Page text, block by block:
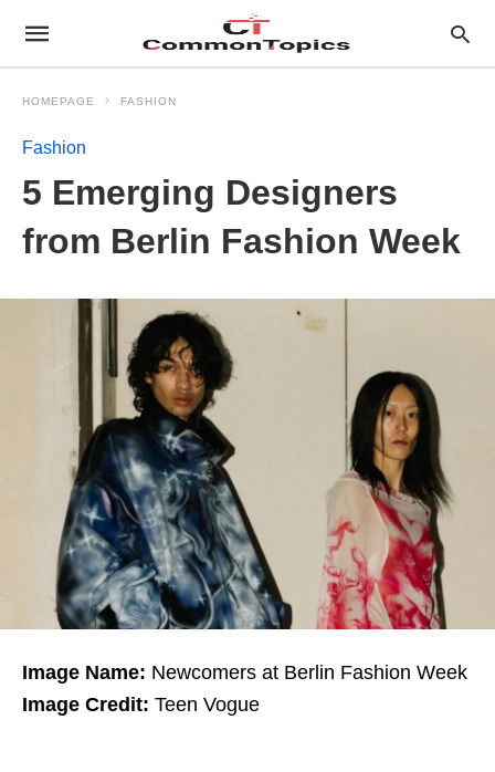
HOMEPAGE FASHION
Fashion
5 Emerging Designers
from Berlin Fashion Week
Image Name: Newcomers at Berlin Fashion Week
Image Credit: Teen Vogue